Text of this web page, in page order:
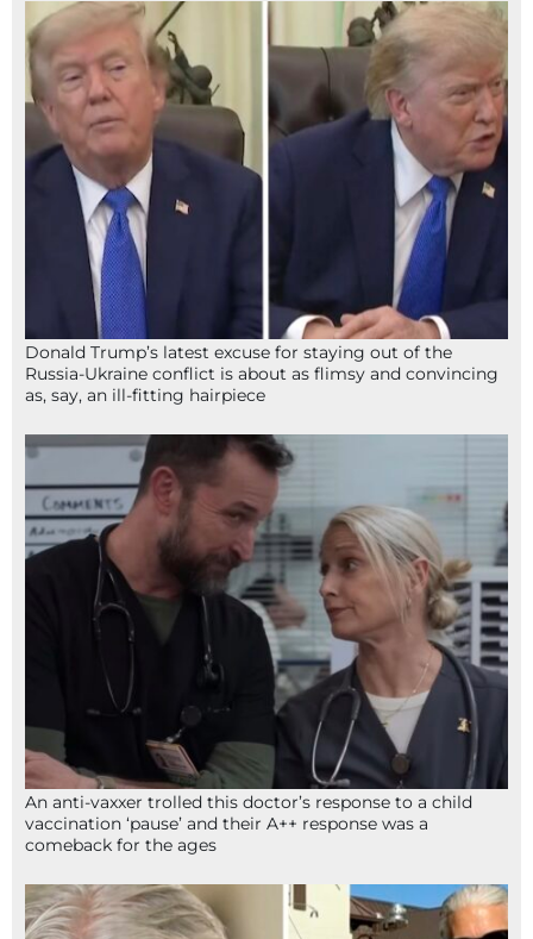
Donald Trump’s latest excuse for staying out of the
Russia-Ukraine conflict is about as flimsy and convincing
as, say, an ill-fitting hairpiece
An anti-vaxxer trolled this doctor’s response to a child
vaccination ‘pause’ and their A++ response was a
comeback for the ages